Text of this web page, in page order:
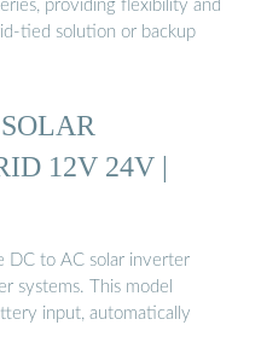
providing flexibility and
tied solution or backup
12V 24V |
DC to AC solar inverter
systems. This model
input, automatically